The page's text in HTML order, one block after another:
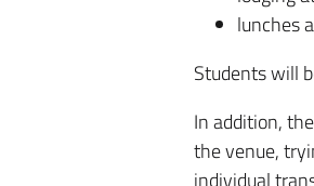
lunches
Students will
In addition,
the venue,